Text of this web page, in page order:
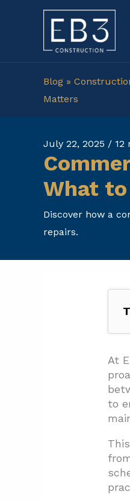
Blog »
Matters
July 22, 2025 / 12
What
Discover how a
repairs.
At
to